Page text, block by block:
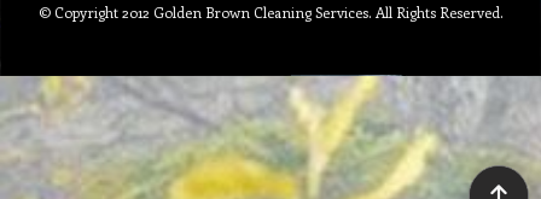
© Copyright 2012 Golden Brown Cleaning Services. All Rights Reserved.